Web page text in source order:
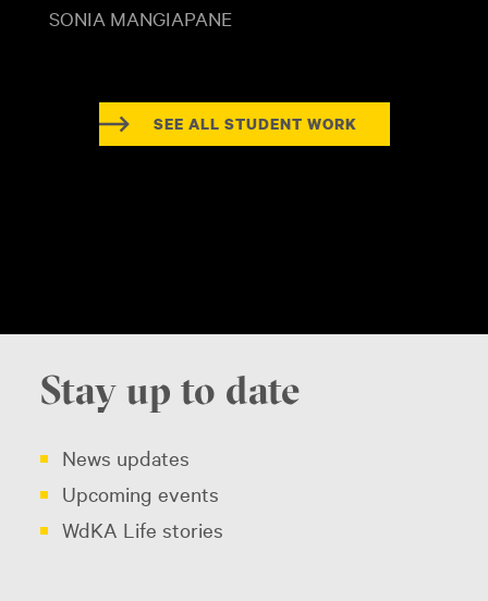
SONIA MANGIAPANE
SEE ALL STUDENT WORK
Stay up to date
News updates
Upcoming events
WdKA Life stories